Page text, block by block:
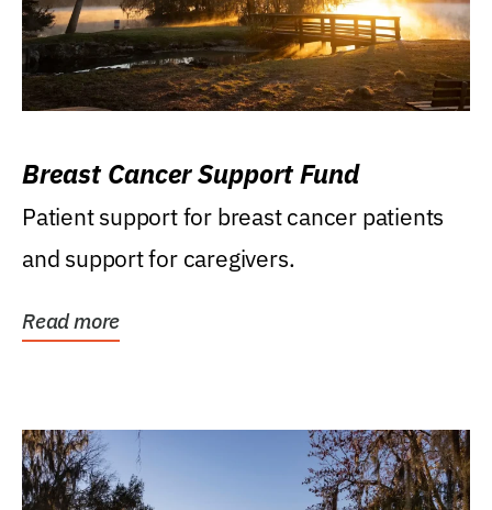
Breast Cancer Support Fund
Patient support for breast cancer patients
and support for caregivers.
Read more